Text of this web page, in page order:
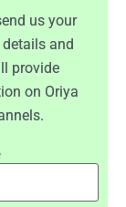
us your
and
provide
on Oriya